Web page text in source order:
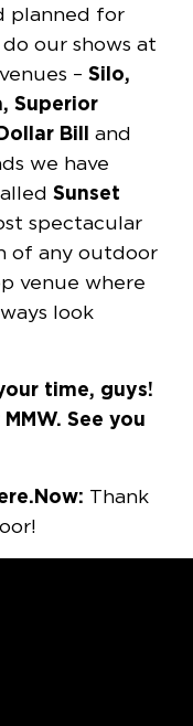
planned for
our shows at
–Silo,
Superior
Bill and
we have
Sunset
spectacular
of any outdoor
venue where
look
time, guys!
See you
Thank